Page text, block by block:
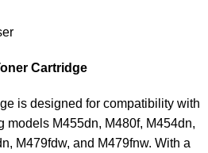
Cartridge
is designed for compatibility with
models M455dn, M480f, M454dn,
M479fdw, and M479fnw. With a